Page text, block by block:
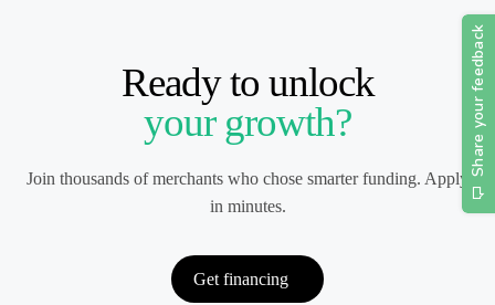
Ready to unlock
your growth?
Join thousands of merchants who chose smarter funding. Apply
in minutes.
Get financing